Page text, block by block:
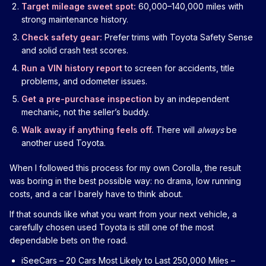
Target mileage sweet spot: 60,000–140,000 miles with
strong maintenance history.
Check safety gear: Prefer trims with Toyota Safety Sense
and solid crash test scores.
Run a VIN history reportto screen for accidents, title
problems, and odometer issues.
Get a pre-purchase inspection by an independent
mechanic, not the seller’s buddy.
Walk away if anything feels off. There will alwaysbe
another used Toyota.
When I followed this process for my own Corolla, the result
was boring in the best possible way: no drama, low running
costs, and a car I barely have to think about.
If that sounds like what you want from your next vehicle, a
carefully chosen used Toyota is still one of the most
dependable bets on the road.
iSeeCars – 20 Cars Most Likely to Last 250,000 Miles –